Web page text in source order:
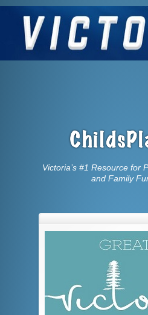
Victoria’s #1 Resource for
and Family